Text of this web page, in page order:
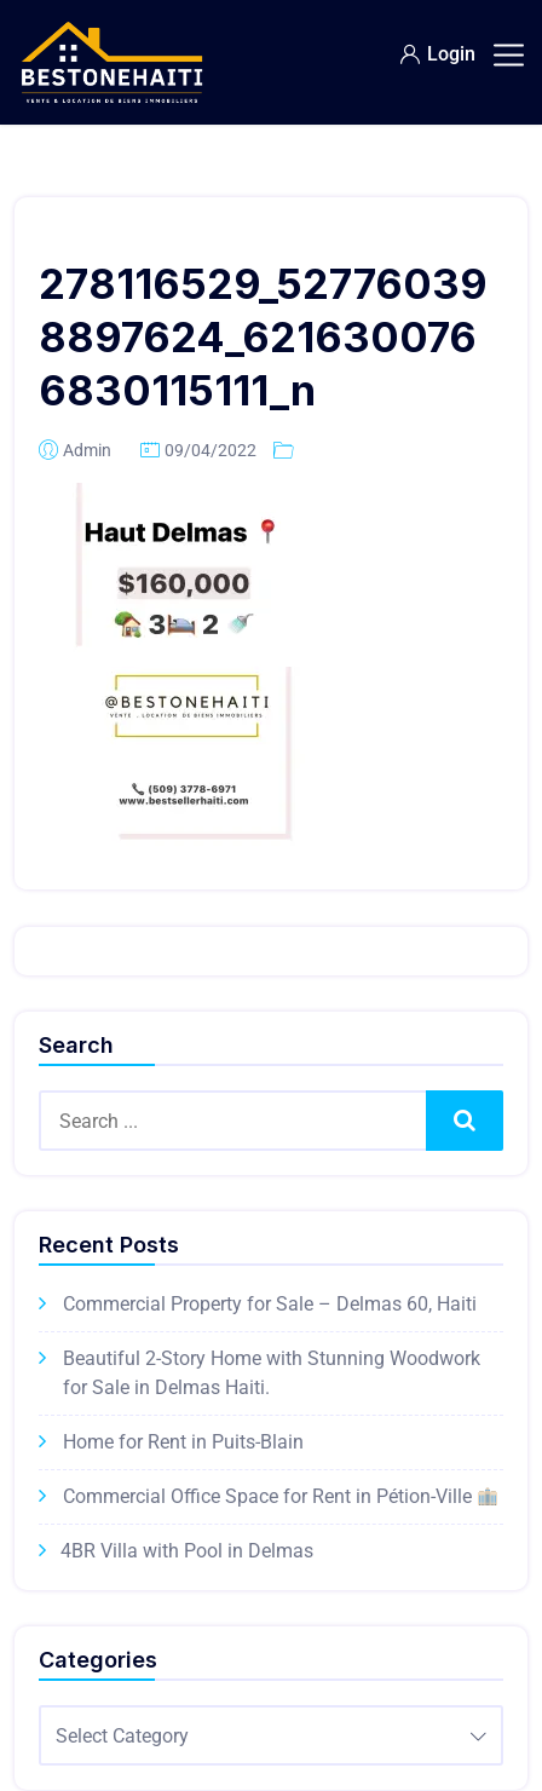
Login
278116529_52776039
8897624_621630076
6830115111_n
Admin 09/04/2022
Search
Search
Recent Posts
Commercial Property for Sale – Delmas 60, Haiti
Beautiful 2-Story Home with Stunning Woodwork
for Sale in Delmas Haiti.
Home for Rent in Puits-Blain
Commercial Office Space for Rent in Pétion-Ville
4BR Villa with Pool in Delmas
Categories
Select Category